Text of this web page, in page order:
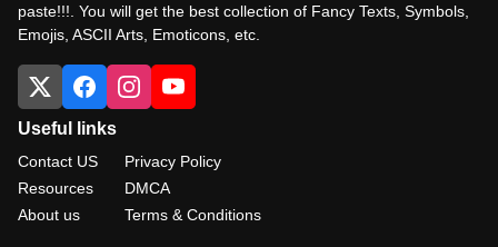
paste!!!. You will get the best collection of Fancy Texts, Symbols,
Emojis, ASCII Arts, Emoticons, etc.
Useful links
Contact US
Resources
About us
Privacy Policy
DMCA
Terms & Conditions